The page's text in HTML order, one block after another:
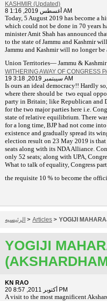
KASHMIR (Updated)
8 أغسطس 2019, 1:16 AM
Today, 5 August 2019 has become a
which could not be done in 70 years
minister Amit Shah has announced
to the state of Jammu and Kashmir
Jammu and Kashmir will no longer
Union Territories— Jammu &
WITHERING AWAY OF CONGRESS
19 سيبتمبر 2019, 3:18 AM
Is ours an ideal democracy!! Hardly
where there should be two equal
party in Britain; like Republican and
for the two major parties here i.e.
state of relative equilibrium. There
for a long time, BJP had not come
existence and gradually spread its
election result on 23 May 2019 is that
seats along with its NDA Alliance.
only 52 seats; along with UPA,
What to talk of equality, Congress
the requisite 10 % to become the
الرئيسيه > Articles > YOGIJI
YOGIJI
KN RAO
20 أكتوبر 2011, 8:57 PM
A visit to the most magnificent